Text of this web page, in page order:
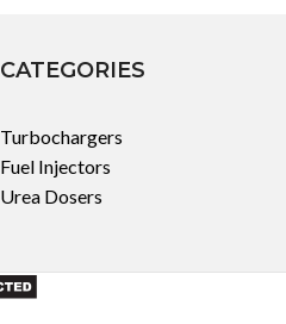
CATEGORIES
Turbochargers
Fuel Injectors
Urea Dosers